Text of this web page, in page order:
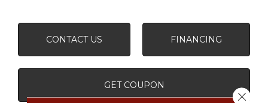
CONTACT US FINANCING
GET COUPON
Close